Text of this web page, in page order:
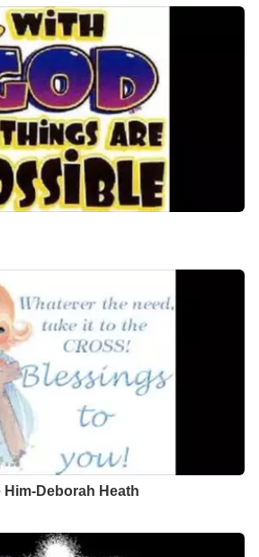
Him-Deborah Heath